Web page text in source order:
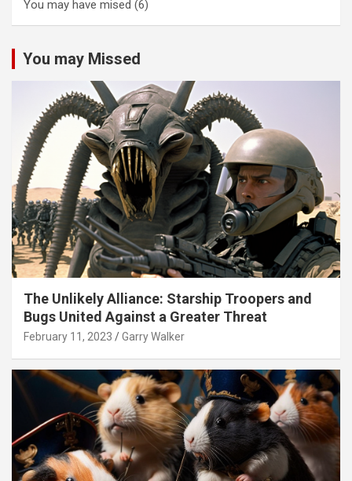
You may have mised (6)
You may Missed
The Unlikely Alliance: Starship Troopers and
Bugs United Against a Greater Threat
February 11, 2023 Garry Walker